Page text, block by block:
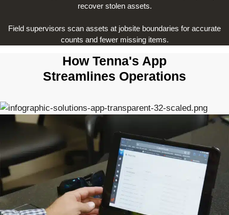
recover stolen assets.
Field supervisors scan assets at jobsite boundaries for accurate
counts and fewer missing items.
How Tenna's App
Streamlines Operations